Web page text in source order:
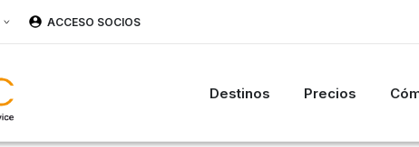
ACCESO SOCIOS
Destinos Precios